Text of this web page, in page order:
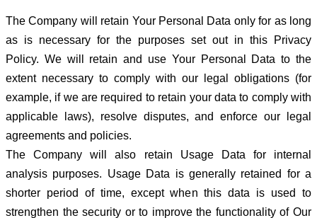
The Company will retain Your Personal Data only for as long
as is necessary for the purposes set out in this Privacy
Policy. We will retain and use Your Personal Data to the
extent necessary to comply with our legal obligations (for
example, if we are required to retain your data to comply with
applicable laws), resolve disputes, and enforce our legal
agreements and policies.
The Company will also retain Usage Data for internal
analysis purposes. Usage Data is generally retained for a
shorter period of time, except when this data is used to
strengthen the security or to improve the functionality of Our